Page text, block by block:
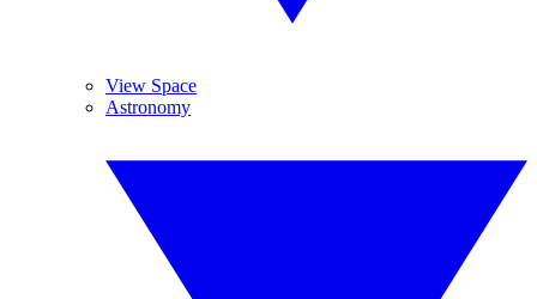
View Space
Astronomy